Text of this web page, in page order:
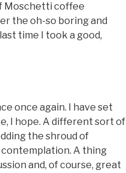
Moschetti coffee
the oh-so boring and
time I took a good,
once again. I have set
I hope. A different sort of
the shroud of
A thing
and, of course, great